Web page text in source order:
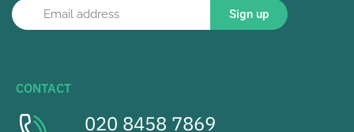
Sign up
CONTACT
020 8458 7869